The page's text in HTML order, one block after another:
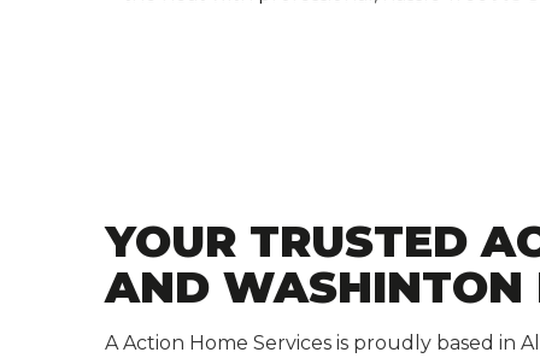
YOUR TRUSTED
AND WASHINTON
A Action Home Services is proudly based in